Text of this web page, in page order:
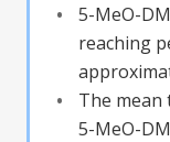
5-MeO-
reaching
The
5-MeO-